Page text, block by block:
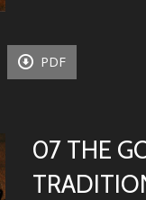
PDF
07 THE